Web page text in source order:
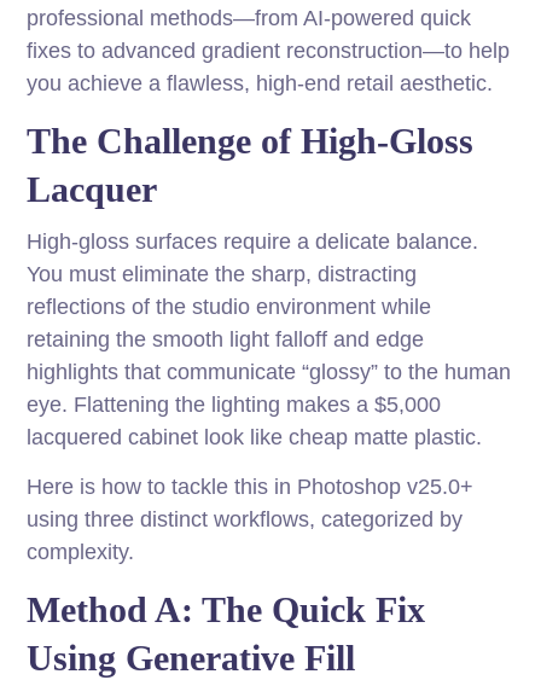
professional methods—from AI-powered quick
fixes to advanced gradient reconstruction—to help
you achieve a flawless, high-end retail aesthetic.
The Challenge of High-Gloss
Lacquer
High-gloss surfaces require a delicate balance.
You must eliminate the sharp, distracting
reflections of the studio environment while
retaining the smooth light falloff and edge
highlights that communicate “glossy” to the human
eye. Flattening the lighting makes a $5,000
lacquered cabinet look like cheap matte plastic.
Here is how to tackle this in Photoshop v25.0+
using three distinct workflows, categorized by
complexity.
Method A: The Quick Fix
Using Generative Fill